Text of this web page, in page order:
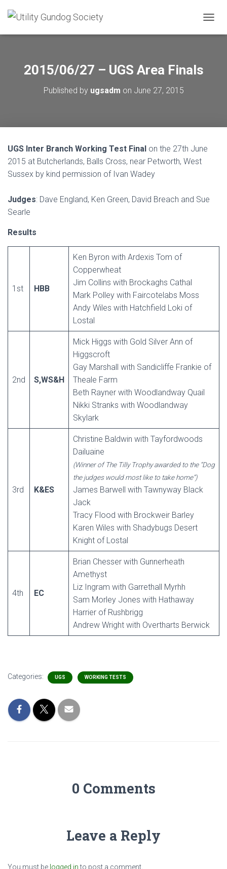
O
2015/06/27 – UGS Area Finals
Published by ugsadm on June 27, 2015
UGS Inter Branch Working Test Final on the 27th June
2015 at Butcherlands, Balls Cross, near Petworth, West
Sussex by kind permission of Ivan Wadey
Judges: Dave England, Ken Green, David Breach and Sue
Searle
Results
1st HBB
Ken Byron with Ardexis Tom of
Copperwheat
Jim Collins with Brockaghs Cathal
Mark Polley with Faircotelabs Moss
Andy Wiles with Hatchfield Loki of
Lostal
2nd S,WS&H
Mick Higgs with Gold Silver Ann of
Higgscroft
Gay Marshall with Sandicliffe Frankie of
Theale Farm
Beth Rayner with Woodlandway Quail
Nikki Stranks with Woodlandway
Skylark
3rd K&ES
Christine Baldwin with Tayfordwoods
Dailuaine
(Winner of The Tilly Trophy awarded to the “Dog
the judges would most like to take home”)
James Barwell with Tawnyway Black
Jack
Tracy Flood with Brockweir Barley
Karen Wiles with Shadybugs Desert
Knight of Lostal
4th EC
Brian Chesser with Gunnerheath
Amethyst
Liz Ingram with Garrethall Myrhh
Sam Morley Jones with Hathaway
Harrier of Rushbrigg
Andrew Wright with Overtharts Berwick
Categories: UGS WORKING TESTS
0 Comments
Leave a Reply
You must be logged into post a comment.